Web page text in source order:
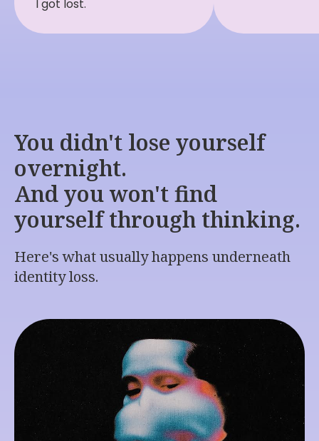
I got lost.
You didn't lose yourself
overnight.
And you won't find
yourself through thinking.
Here's what usually happens underneath
identity loss.